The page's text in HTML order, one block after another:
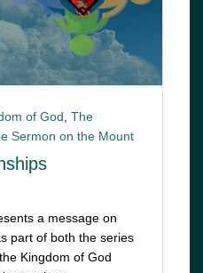
of God, The
Sermon on the Mount
a message on
part of both the series
Kingdom of God